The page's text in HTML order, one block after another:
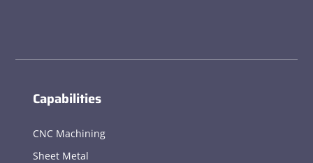
Capabilities
CNC Machining
Sheet Metal